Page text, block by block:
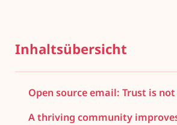
Inhaltsübersicht
Open source email: Trust is
A thriving community